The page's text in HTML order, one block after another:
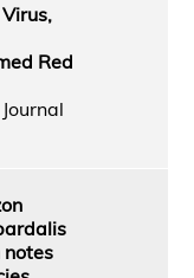
Red
notes